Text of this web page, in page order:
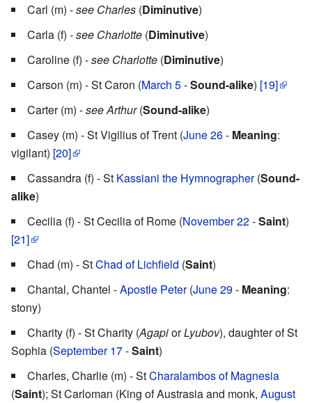
Carl (m) -see Charles (Diminutive)
Carla (f) -see Charlotte (Diminutive)
Caroline (f) -see Charlotte (Diminutive)
Carson (m) - St Caron (March 5-Sound-alike) [19]
Carter (m) -see Arthur(Sound-alike)
Casey (m) - St Vigilius of Trent (June 26- Meaning:
vigilant) [20]
Cassandra (f) - St Kassiani the Hymnographer(Sound-
alike)
Cecilia (f) - St Cecilia of Rome (November 22-Saint)
[21]
Chad (m) - StChad of Lichfield (Saint)
Chantal, Chantel -Apostle Peter(June 29- Meaning:
stony)
Charity (f) - St Charity (AgapiorLyubov), daughter of St
Sophia (September 17-Saint)
Charles, Charlie (m) - StCharalambos of Magnesia
(Saint); St Carloman (King of Austrasia and monk, August